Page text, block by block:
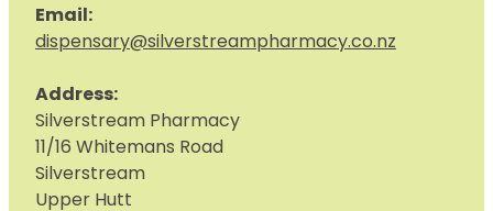
Email:
dispensary@silverstreampharmacy.co.nz
Address:
Silverstream Pharmacy
11/16 Whitemans Road
Silverstream
Upper Hutt